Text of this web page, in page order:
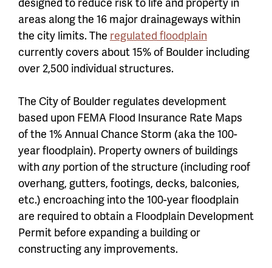
areas along the 16 major drainageways within
the city limits. The regulated floodplain
currently covers about 15% of Boulder including
over 2,500 individual structures.
The City of Boulder regulates development
based upon FEMA Flood Insurance Rate Maps
of the 1% Annual Chance Storm (aka the 100-
year floodplain). Property owners of buildings
withany portion of the structure (including roof
overhang, gutters, footings, decks, balconies,
etc.) encroaching into the 100-year floodplain
are required to obtain a Floodplain Development
Permit before expanding a building or
constructing any improvements.